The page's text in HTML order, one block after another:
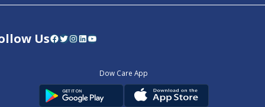
UsFacebook Twitter InstagramLinkedIn YouTube
Dow Care App